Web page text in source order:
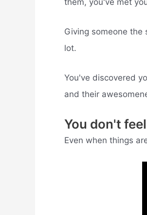
them, you've met
Giving someone the
lot.
You've discovered
and their
You don't
Even when things